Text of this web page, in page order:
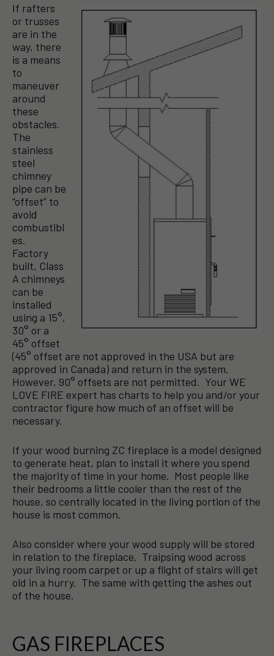
If rafters
or trusses
are in the
way, there
is a means
to
maneuver
around
these
obstacles.
The
stainless
steel
chimney
pipe can be
“offset” to
avoid
combustibl
es.
Factory
built, Class
A chimneys
can be
installed
using a 15°,
30° or a
45° offset
(45° offset are not approved in the USA but are
approved in Canada) and return in the system.
However, 90° offsets are not permitted. Your WE
LOVE FIRE expert has charts to help you and/or your
contractor figure how much of an offset will be
necessary.
If your wood burning ZC fireplace is a model designed
to generate heat, plan to install it where you spend
the majority of time in your home. Most people like
their bedrooms a little cooler than the rest of the
house, so centrally located in the living portion of the
house is most common.
Also consider where your wood supply will be stored
in relation to the fireplace. Traipsing wood across
your living room carpet or up a flight of stairs will get
old in a hurry. The same with getting the ashes out
of the house.
GAS FIREPLACES